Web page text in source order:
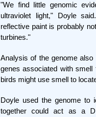
"We find little genomic
ultraviolet light," Doyle
reflective paint is probably
turbines."
Analysis of the genome
genes associated with smell
birds might use smell to
Doyle used the genome to
together could act as a